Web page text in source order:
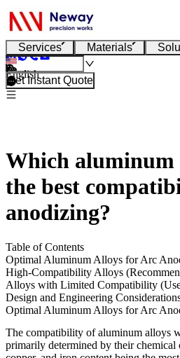
Services Materials
English
Get Instant Quote
Which aluminum
the best
anodizing?
Table of Contents
Optimal Aluminum Alloys for Arc
High-Compatibility Alloys
Alloys with Limited Compatibility
Design and Engineering
Optimal Aluminum Alloys for Arc
The compatibility of aluminum alloys
primarily determined by their